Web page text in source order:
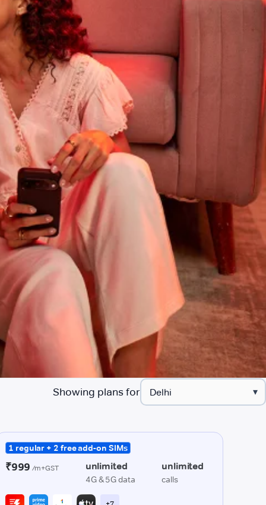
Showing plans for ▾